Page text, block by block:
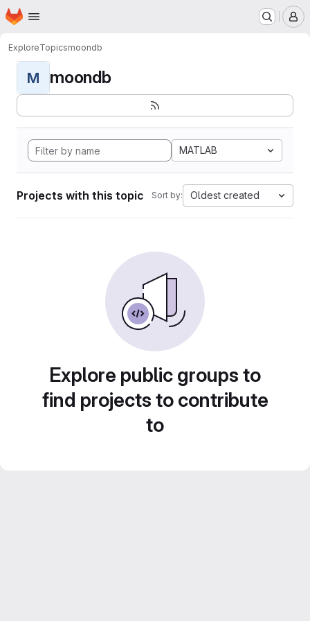
Skip to main content
Homepage
ExploreTopicsmoondb
M moondb
MATLAB
Projects with this topic Sort by: Oldest created
Explore public groups to
find projects to contribute
to